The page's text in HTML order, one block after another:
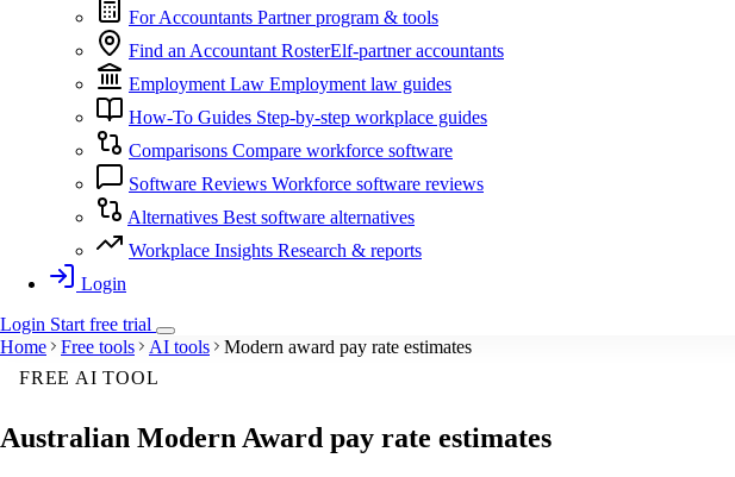
For Accountants Partner program & tools
Find an Accountant RosterElf-partner accountants
Employment Law Employment law guides
How-To Guides Step-by-step workplace guides
Comparisons Compare workforce software
Software Reviews Workforce software reviews
Alternatives Best software alternatives
Workplace Insights Research & reports
Login
Login Startfree trial
Home
Free tools AI tools
Modern award pay rate estimates
FREE AI TOOL
Australian Modern Award pay rate estimates